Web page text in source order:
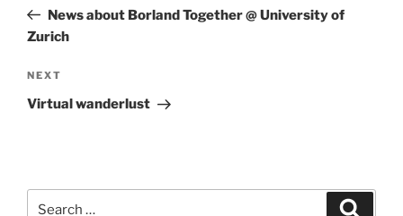
PostNews about Borland Together @ University of
Zurich
Next
Post
NEXT
Virtual wanderlust